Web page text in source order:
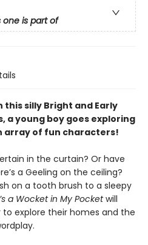
one is part of
In this silly Bright and Early
a young boy goes exploring
array of fun characters!
in the curtain? Or have
a Geeling on the ceiling?
on a tooth brush to a sleepy
a Wocket in My Pocketwill
explore their homes and the